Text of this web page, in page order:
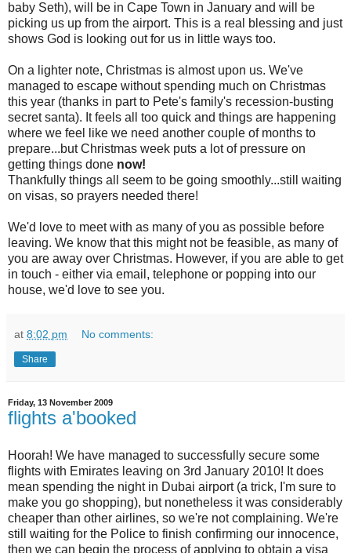
baby Seth), will be in Cape Town in January and will be
picking us up from the airport. This is a real blessing and just
shows God is looking out for us in little ways too.
On a lighter note, Christmas is almost upon us. We've
managed to escape without spending much on Christmas
this year (thanks in part to Pete's family's recession-busting
secret santa). It feels all too quick and things are happening
where we feel like we need another couple of months to
prepare...but Christmas week puts a lot of pressure on
getting things done now!
Thankfully things all seem to be going smoothly...still waiting
on visas, so prayers needed there!
We'd love to meet with as many of you as possible before
leaving. We know that this might not be feasible, as many of
you are away over Christmas. However, if you are able to get
in touch - either via email, telephone or popping into our
house, we'd love to see you.
at 8:02 pm No comments:
Share
Friday, 13 November 2009
flights a'booked
Hoorah! We have managed to successfully secure some
flights with Emirates leaving on 3rd January 2010! It does
mean spending the night in Dubai airport (a trick, I'm sure to
make you go shopping), but nonetheless it was considerably
cheaper than other airlines, so we're not complaining. We're
still waiting for the Police to finish confirming our innocence,
then we can begin the process of applying to obtain a visa